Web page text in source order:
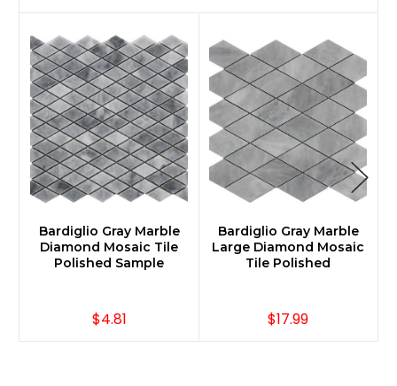
Bardiglio Gray Marble
Diamond Mosaic Tile
Polished Sample
$4.81
Bardiglio Gray Marble
Large Diamond Mosaic
Tile Polished
$17.99